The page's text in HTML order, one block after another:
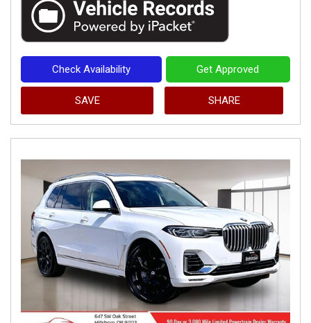
Check Availability Get Approved
SAVE SHARE